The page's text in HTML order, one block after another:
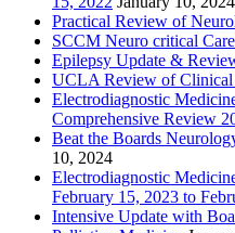
Practical Review of
SCCM Neuro critical
Epilepsy Update &
UCLA Review of
Electrodiagnostic
Comprehensive Review
Beat the Boards
10, 2024
Electrodiagnostic
February 15, 2023 to
Intensive Update with